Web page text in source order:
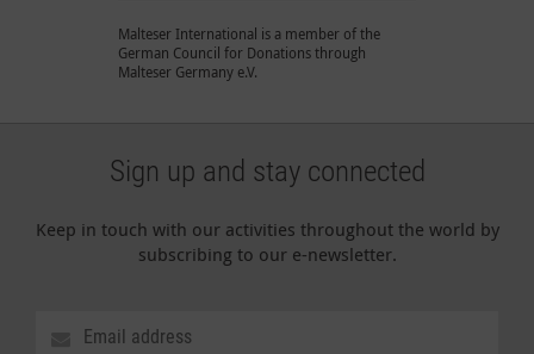
Malteser International is a member of the
German Council for Donations through
Malteser Germany e.V.
Sign up and stay connected
Keep in touch with our activities throughout the world by
subscribing to our e-newsletter.